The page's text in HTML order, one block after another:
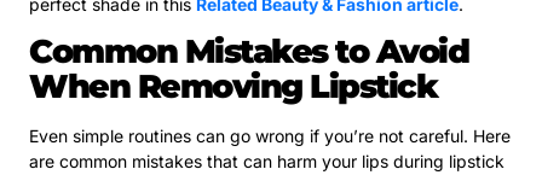
perfect shade in this Related Beauty & Fashion article.
Common Mistakes to Avoid
When Removing Lipstick
Even simple routines can go wrong if you’re not careful. Here
are common mistakes that can harm your lips during lipstick